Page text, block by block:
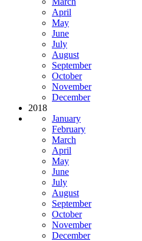
April
May
June
July
August
September
October
November
December
2018
January
February
March
April
May
June
July
August
September
October
November
December